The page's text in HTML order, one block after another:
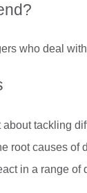
who deal
about tackling
root causes of
in a range of